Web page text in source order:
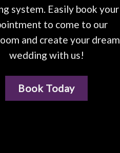
system. Easily book your
to come to our
and create your dream
wedding with us!
Book Today